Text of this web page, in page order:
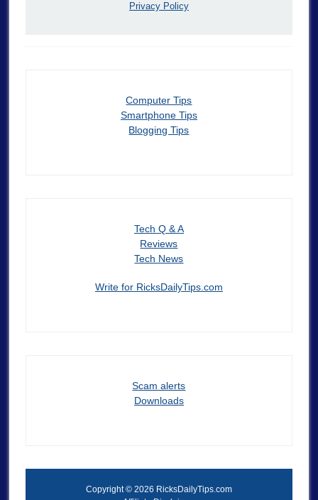
Privacy Policy
Computer Tips
Smartphone Tips
Blogging Tips
Tech Q & A
Reviews
Tech News
Write for RicksDailyTips.com
Scam alerts
Downloads
Copyright © 2026 RicksDailyTips.com